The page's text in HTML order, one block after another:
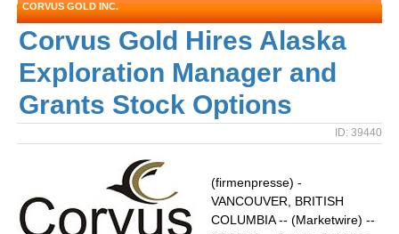
CORVUS GOLD INC.
Corvus Gold Hires Alaska
Exploration Manager and
Grants Stock Options
ID: 39440
(firmenpresse) -
VANCOUVER, BRITISH
COLUMBIA -- (Marketwire) --